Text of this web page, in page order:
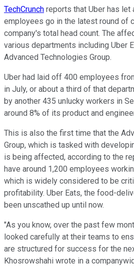
TechCrunch reports that Uber has let
employees go in the latest round of
company's total head count. The
various departments including Uber
Advanced Technologies Group.
Uber had laid off 400 employees
in July, or about a third of that
by another 435 unlucky workers in
around 8% of its product and
This is also the first time that the
Group, which is tasked with
is being affected, according to the
have around 1,200 employees
which is widely considered to be
profitability. Uber Eats, the food-
been unscathed up until now.
"As you know, over the past few
looked carefully at their teams to
are structured for success for the
Khosrowshahi wrote in a